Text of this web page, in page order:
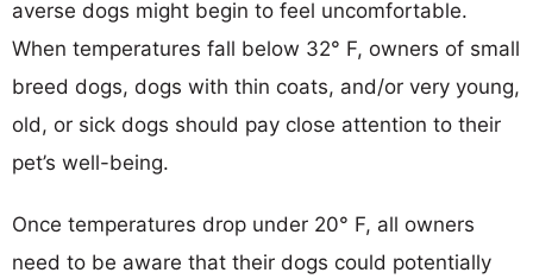
averse dogs might begin to feel uncomfortable.
When temperatures fall below 32° F, owners of small
breed dogs, dogs with thin coats, and/or very young,
old, or sick dogs should pay close attention to their
pet’s well-being.
Once temperatures drop under 20° F, all owners
need to be aware that their dogs could potentially